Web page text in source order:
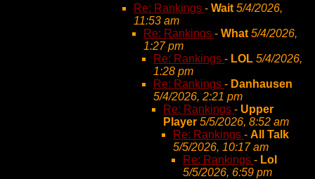
Re: Rankings - Wait 5/4/2026,
11:53 am
Re: Rankings - What 5/4/2026,
1:27 pm
Re: Rankings - LOL 5/4/2026,
1:28 pm
Re: Rankings - Danhausen
5/4/2026, 2:21 pm
Re: Rankings - Upper
Player 5/5/2026, 8:52 am
Re: Rankings - All Talk
5/5/2026, 10:17 am
Re: Rankings - Lol
5/5/2026, 6:59 pm